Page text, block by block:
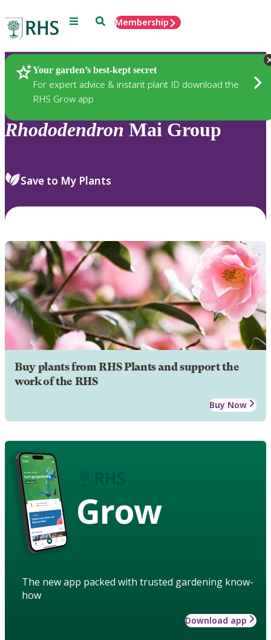
Menu SearchMembership
Your garden’s best-kept secret
For expert advice & instant plant ID download the
RHS Grow app
Plants
Rhododendron Mai Group
Save to My Plants
Buy plants from RHS Plants and support the
work of the RHS
Buy Now
Grow
The new app packed with trusted gardening know-
how
Download app